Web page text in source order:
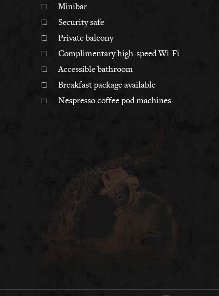
Minibar
Security safe
Private balcony
Complimentary high-speed Wi-Fi
Accessible bathroom
Breakfast package available
Nespresso coffee pod machines